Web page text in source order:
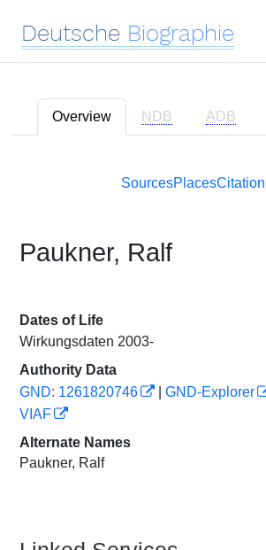
Deutsche Biographie
Overview NDB ADB
SourcesPlacesCitation
Paukner, Ralf
Dates of Life
Wirkungsdaten 2003-
Authority Data
GND: 1261820746
GND-Explorer
VIAF
Alternate Names
Paukner, Ralf